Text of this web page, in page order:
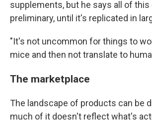
supplements, but he says all of this
preliminary, until it's replicated in
"It's not uncommon for things to
mice and then not translate to
The marketplace
The landscape of products can be
much of it doesn't reflect what's